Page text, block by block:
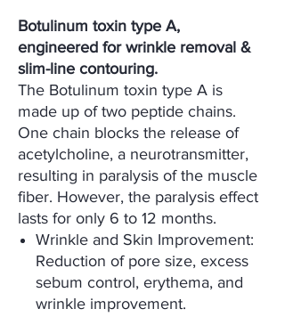
Botulinum toxin type A,
engineered for wrinkle removal &
slim-line contouring.
The Botulinum toxin type A is
made up of two peptide chains.
One chain blocks the release of
acetylcholine, a neurotransmitter,
resulting in paralysis of the muscle
fiber. However, the paralysis effect
lasts for only 6 to 12 months.
Wrinkle and Skin Improvement:
Reduction of pore size, excess
sebum control, erythema, and
wrinkle improvement.